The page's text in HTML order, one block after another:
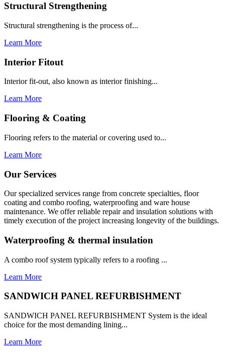
Structural Strengthening
Structural strengthening is the process of...
Learn More
Interior Fitout
Interior fit-out, also known as interior finishing...
Learn More
Flooring & Coating
Flooring refers to the material or covering used to...
Learn More
Our Services
Our specialized services range from concrete specialties, floor
coating and combo roofing, waterproofing and ware house
maintenance. We offer reliable repair and insulation solutions with
timely execution of the project increasing longevity of the buildings.
Waterproofing & thermal insulation
A combo roof system typically refers to a roofing ...
Learn More
SANDWICH PANEL REFURBISHMENT
SANDWICH PANEL REFURBISHMENT System is the ideal
choice for the most demanding lining...
Learn More